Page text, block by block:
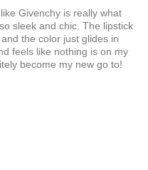
Givenchy is really what
sleek and chic. The lipstick
the color just glides in
feels like nothing is on my
become my new go to!